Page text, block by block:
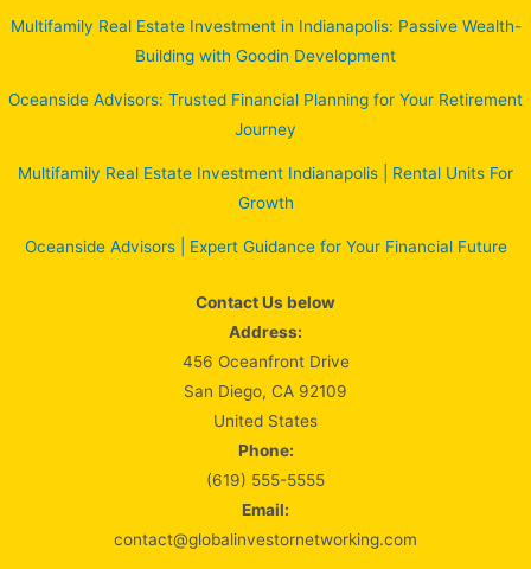
Multifamily Real Estate Investment in Indianapolis: Passive Wealth-
Building with Goodin Development
Oceanside Advisors: Trusted Financial Planning for Your Retirement
Journey
Multifamily Real Estate Investment Indianapolis | Rental Units For
Growth
Oceanside Advisors | Expert Guidance for Your Financial Future
Contact Us below
Address:
456 Oceanfront Drive
San Diego, CA 92109
United States
Phone:
(619) 555-5555
Email:
contact@globalinvestornetworking.com